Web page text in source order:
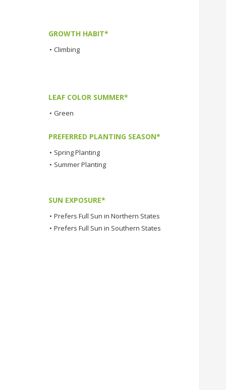
GROWTH HABIT*
• Climbing
LEAF COLOR SUMMER*
• Green
PREFERRED PLANTING SEASON*
• Spring Planting
• Summer Planting
SUN EXPOSURE*
• Prefers Full Sun in Northern States
• Prefers Full Sun in Southern States